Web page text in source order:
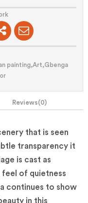
painting,Art,Gbenga
Reviews(0)
that is seen
transparency it
is cast as
feel of quietness
continues to show
in this